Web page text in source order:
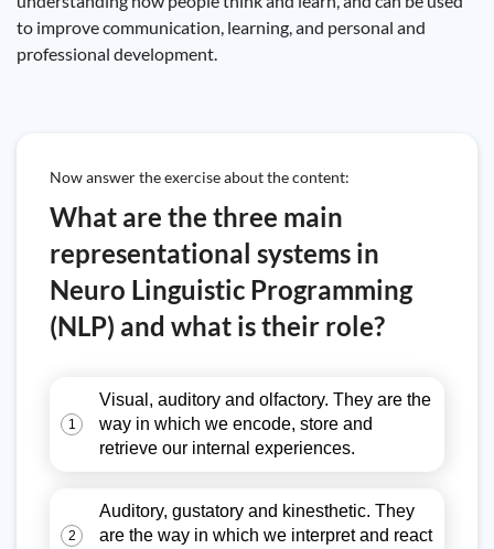
to improve communication, learning, and personal and
professional development.
Now answer the exercise about the content:
What are the three main
representational systems in
Neuro Linguistic Programming
(NLP) and what is their role?
1
Visual, auditory and olfactory. They are the
way in which we encode, store and
retrieve our internal experiences.
2
Auditory, gustatory and kinesthetic. They
are the way in which we interpret and react